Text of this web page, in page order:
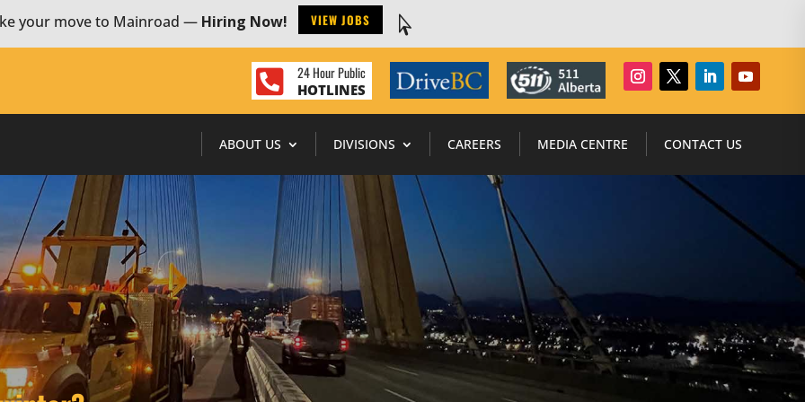
your move to Mainroad — Hiring Now! VIEW JOBS 
 24 Hour Public
HOTLINES
ABOUT US DIVISIONS CAREERS MEDIA CENTRE CONTACT US